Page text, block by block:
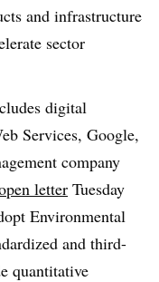
and infrastructure
sector
digital
Services, Google,
company
letter Tuesday
Environmental
and third-
quantitative